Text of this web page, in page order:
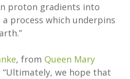
proton gradients into
a process which underpins
, from Queen Mary
“Ultimately, we hope that